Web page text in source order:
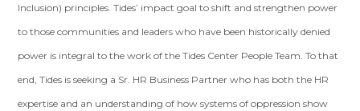
Inclusion) principles. Tides’ impact goal to shift and strengthen power
to those communities and leaders who have been historically denied
power is integral to the work of the Tides Center People Team. To that
end, Tides is seeking a Sr. HR Business Partner who has both the HR
expertise and an understanding of how systems of oppression show